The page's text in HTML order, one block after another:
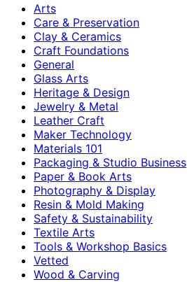
Arts
Care & Preservation
Clay & Ceramics
Craft Foundations
General
Glass Arts
Heritage & Design
Jewelry & Metal
Leather Craft
Maker Technology
Materials 101
Packaging & Studio Business
Paper & Book Arts
Photography & Display
Resin & Mold Making
Safety & Sustainability
Textile Arts
Tools & Workshop Basics
Vetted
Wood & Carving